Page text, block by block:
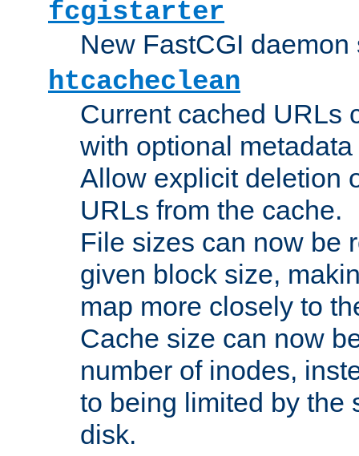
fcgistarter
New FastCGI daemon
htcacheclean
Current cached URLs
with optional
Allow explicit deletion
URLs from the cache.
File sizes can now be
given block size,
map more closely to
Cache size can now
number of inodes,
to being limited by the
disk.